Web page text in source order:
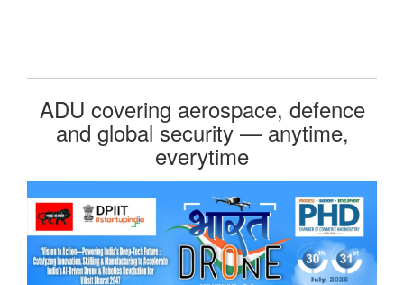
ADU covering aerospace, defence
and global security — anytime,
everytime